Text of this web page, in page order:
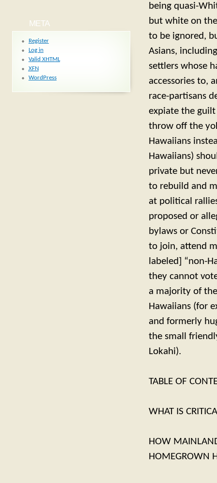
being quasi-
but white on
to be ignored,
Asians,
settlers whose
accessories to,
race-partisans
expiate the
throw off the
Hawaiians
Hawaiians)
private but
to rebuild and
at political
proposed or
bylaws or
to join, attend
labeled] “non-
they cannot
a majority of
Hawaiians (for
and formerly
the small
Lokahi).
TABLE OF
WHAT IS
HOW
HOMEGROWN
META
Register
Log in
Valid XHTML
XFN
WordPress